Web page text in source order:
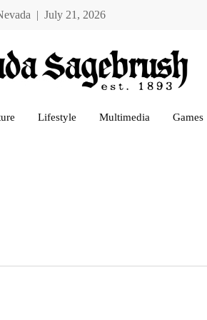
| July 21, 2026
Lifestyle Multimedia Games